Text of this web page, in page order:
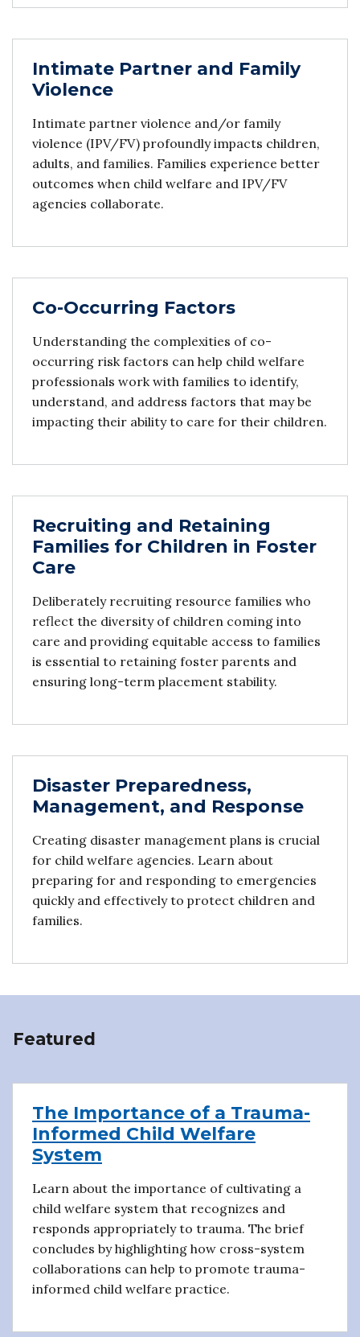
Intimate Partner and Family
Violence
Intimate partner violence and/or family
violence (IPV/FV) profoundly impacts children,
adults, and families. Families experience better
outcomes when child welfare and IPV/FV
agencies collaborate.
Co-Occurring Factors
Understanding the complexities of co-
occurring risk factors can help child welfare
professionals work with families to identify,
understand, and address factors that may be
impacting their ability to care for their children.
Recruiting and Retaining
Families for Children in Foster
Care
Deliberately recruiting resource families who
reflect the diversity of children coming into
care and providing equitable access to families
is essential to retaining foster parents and
ensuring long-term placement stability.
Disaster Preparedness,
Management, and Response
Creating disaster management plans is crucial
for child welfare agencies. Learn about
preparing for and responding to emergencies
quickly and effectively to protect children and
families.
Featured
The Importance of a Trauma-
Informed Child Welfare
System
Learn about the importance of cultivating a
child welfare system that recognizes and
responds appropriately to trauma. The brief
concludes by highlighting how cross-system
collaborations can help to promote trauma-
informed child welfare practice.